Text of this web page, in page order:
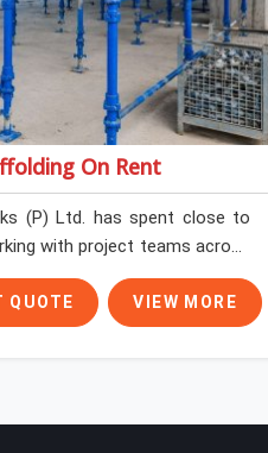
On Rent
(P) Ltd. has spent close to
with project teams across
reality in Ashoka Enclave is
what we see everywhere
suppliers in Ashoka
QUOTE VIEW MORE